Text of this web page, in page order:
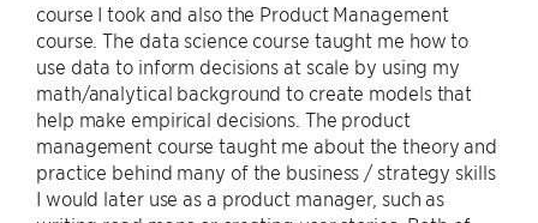
course I took and also the Product Management
course. The data science course taught me how to
use data to inform decisions at scale by using my
math/analytical background to create models that
help make empirical decisions. The product
management course taught me about the theory and
practice behind many of the business / strategy skills
I would later use as a product manager, such as